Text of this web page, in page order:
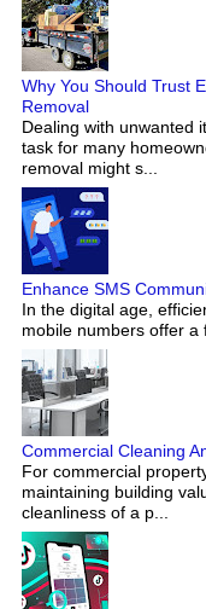
Why You Should Trust
Removal
Dealing with unwanted
task for many
removal might s...
Enhance SMS
In the digital age,
mobile numbers offer a
Commercial Cleaning
For commercial
maintaining building
cleanliness of a p...